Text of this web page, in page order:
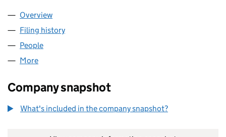
Company
Overview
Filing history
People
More
Company snapshot
What's included in the company snapshot?